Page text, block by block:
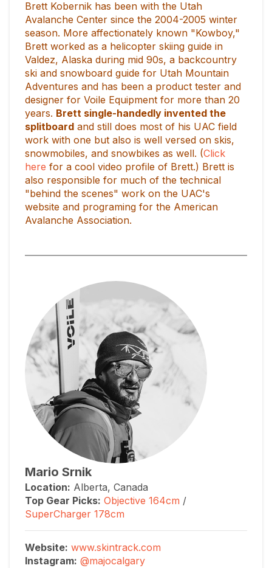
Brett Kobernik has been with the Utah
Avalanche Center since the 2004-2005 winter
season. More affectionately known "Kowboy,"
Brett worked as a helicopter skiing guide in
Valdez, Alaska during mid 90s, a backcountry
ski and snowboard guide for Utah Mountain
Adventures and has been a product tester and
designer for Voile Equipment for more than 20
years. Brett single-handedly invented the
splitboard and still does most of his UAC field
work with one but also is well versed on skis,
snowmobiles, and snowbikes as well. (Click
here for a cool video profile of Brett.) Brett is
also responsible for much of the technical
"behind the scenes" work on the UAC's
website and programing for the American
Avalanche Association.
Mario Srnik
Location: Alberta, Canada
Top Gear Picks: Objective 164cm /
SuperCharger 178cm
Website: www.skintrack.com
Instagram: @majocalgary